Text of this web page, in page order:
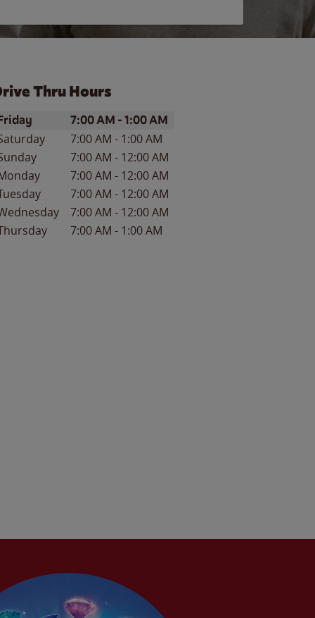
Thru Hours
of the WeekHours
7:00 AM -1:00 AM
7:00 AM - 1:00 AM
7:00 AM - 12:00 AM
7:00 AM - 12:00 AM
7:00 AM - 12:00 AM
7:00 AM - 12:00 AM
7:00 AM - 1:00 AM